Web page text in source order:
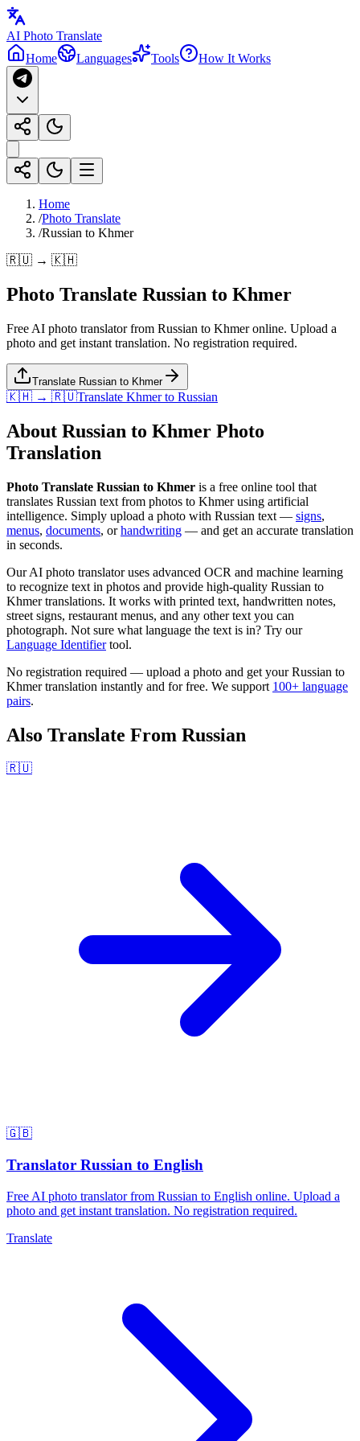
AI Photo Translate
Home
Languages Tools How It Works
Home
/Photo Translate
/Russian to Khmer
🇷🇺 → 🇰🇭
Photo Translate Russian to Khmer
Free AI photo translator from Russian to Khmer online. Upload a
photo and get instant translation. No registration required.
Translate Russian to Khmer
🇰🇭 → 🇷🇺Translate Khmerto Russian
About Russian to Khmer Photo
Translation
Photo Translate Russian to Khmer is a free online tool that
translates Russian text from photos to Khmerusing artificial
intelligence. Simply upload a photo with Russian text — signs,
menus, documents, orhandwriting — and get an accurate translation
in seconds.
Our AI photo translator uses advanced OCR and machine learning
to recognize text in photos and provide high-quality Russian to
Khmertranslations. It works with printed text, handwritten notes,
street signs, restaurant menus, and any other text you can
photograph. Not sure what language the text is in? Try our
Language Identifiertool.
No registration required — upload a photo and get yourRussian to
Khmertranslation instantly and for free. We support 100+ language
pairs.
Also Translate From Russian
🇷🇺
🇬🇧
Translator Russian to English
Free AI photo translator from Russian to English online. Upload a
photo and get instant translation. No registration required.
Translate